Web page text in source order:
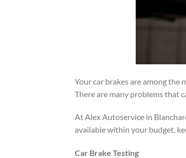
Your car brakes are among the
There are many problems that
At Alex Autoservice in
available within your budget,
Car Brake Testing